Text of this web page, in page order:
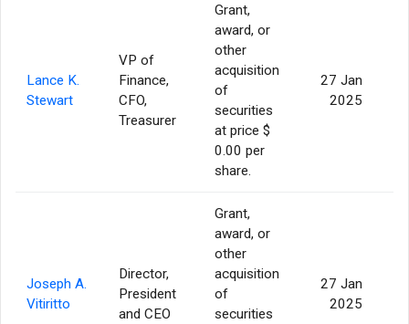
Lance K.
Stewart
VP of
Finance,
CFO,
Treasurer
Grant,
award, or
other
acquisition
of
securities
at price $
0.00 per
share.
27 Jan
2025
Joseph A.
Vitiritto
Director,
President
and CEO
Grant,
award, or
other
acquisition
of
securities
27 Jan
2025